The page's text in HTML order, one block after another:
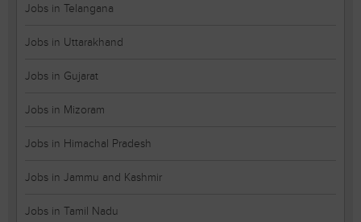
Jobs in Telangana
Jobs in Uttarakhand
Jobs in Gujarat
Jobs in Mizoram
Jobs in Himachal Pradesh
Jobs in Jammu and Kashmir
Jobs in Tamil Nadu